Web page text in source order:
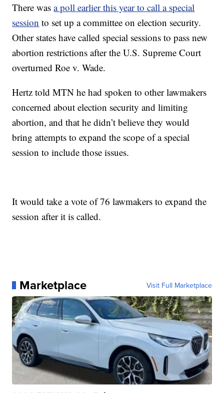
There wasa poll earlier this year to call a special
session to set up a committee on election security.
Other states have called special sessions to pass new
abortion restrictions after the U.S. Supreme Court
overturned Roe v. Wade.
Hertz told MTN he had spoken to other lawmakers
concerned about election security and limiting
abortion, and that he didn’t believe they would
bring attempts to expand the scope of a special
session to include those issues.
It would take a vote of 76 lawmakers to expand the
session after it is called.
Marketplace Visit Full Marketplace